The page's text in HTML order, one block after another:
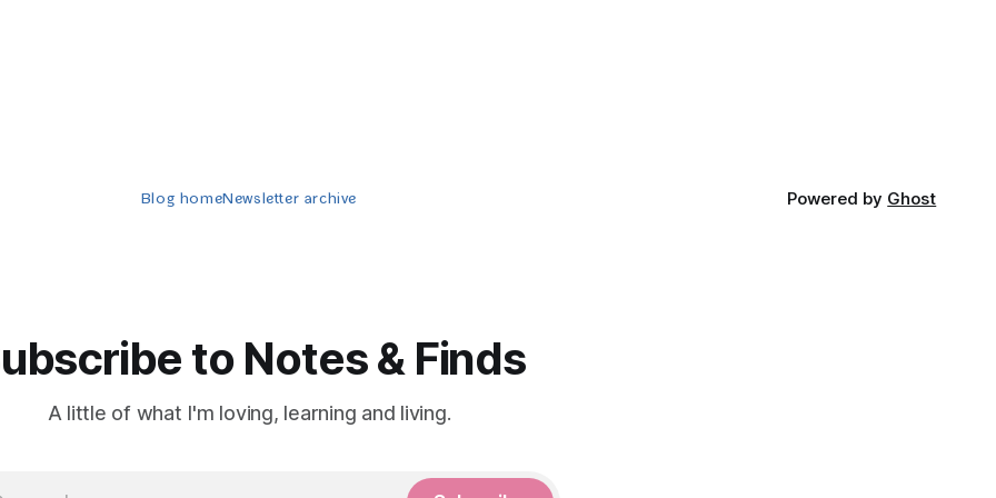
Blog homeNewsletter archive Powered by Ghost
to Notes & Finds
A little of what I'm loving, learning and living.